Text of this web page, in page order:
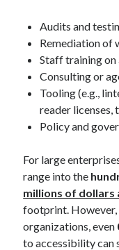
Audits and
Remediation of
Staff training
Consulting or
Tooling (e.g.,
reader
Policy and
For large
range into the
millions of dollars
footprint. However,
organizations, even
to accessibility can